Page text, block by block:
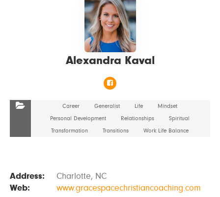
Alexandra Kaval
Career Generalist Life
Mindset
Personal Development
Relationships
Spiritual
Transformation
Transitions Work Life Balance
Address:
Charlotte, NC
Web:
www.gracespacechristiancoaching.com